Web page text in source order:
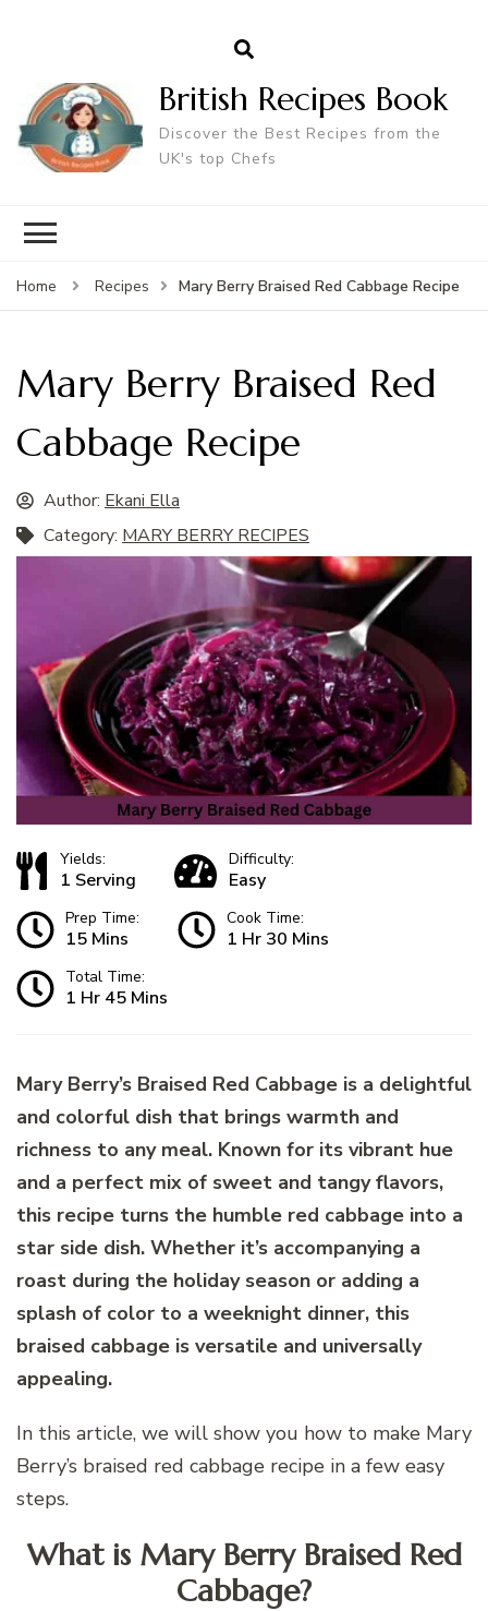
British Recipes Book
Discover the Best Recipes from the
UK's top Chefs
Home Recipes Mary Berry Braised Red Cabbage Recipe
Mary Berry Braised Red
Cabbage Recipe
Author: Ekani Ella
Category: MARY BERRY RECIPES
Yields:
1 Serving
Difficulty:
Easy
Prep Time:
15 Mins
Cook Time:
1 Hr 30 Mins
Total Time:
1 Hr 45 Mins
Mary Berry’s Braised Red Cabbage is a delightful
and colorful dish that brings warmth and
richness to any meal. Known for its vibrant hue
and a perfect mix of sweet and tangy flavors,
this recipe turns the humble red cabbage into a
star side dish. Whether it’s accompanying a
roast during the holiday season or adding a
splash of color to a weeknight dinner, this
braised cabbage is versatile and universally
appealing.
In this article, we will show you how to make Mary
Berry’s braised red cabbage recipe in a few easy
steps.
What is Mary Berry Braised Red
Cabbage?